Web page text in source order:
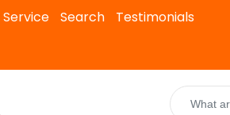
Search
Testimonials